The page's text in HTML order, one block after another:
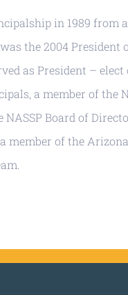
in 1989 from
the 2004
as President –
a member of the
NASSP Board of
member of the